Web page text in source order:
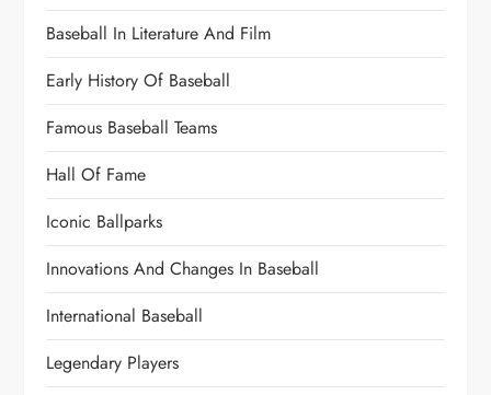
Baseball In Literature And Film
Early History Of Baseball
Famous Baseball Teams
Hall Of Fame
Iconic Ballparks
Innovations And Changes In Baseball
International Baseball
Legendary Players